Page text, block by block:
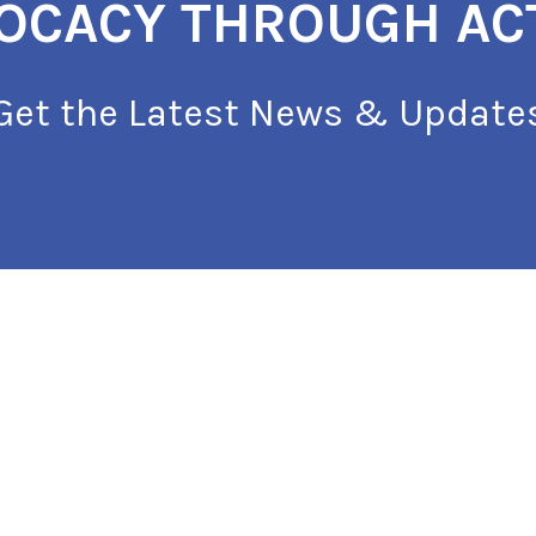
THROUGH
the Latest News &